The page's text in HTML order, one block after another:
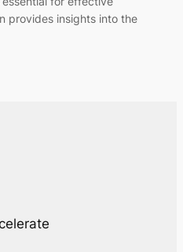
provides insights into the